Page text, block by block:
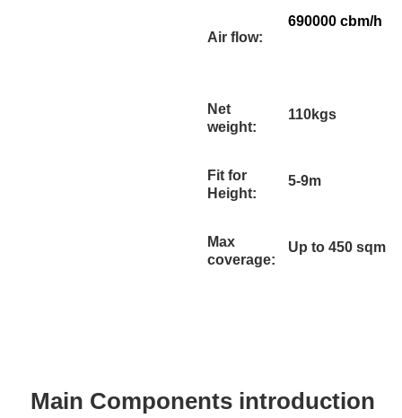
Air flow:
690000 cbm/h
Net
weight:
110kgs
Fit for
Height:
5-9m
Max
coverage:
Up to 450 sqm
Main Components introduction